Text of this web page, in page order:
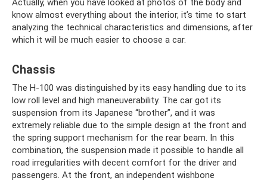
Actually, when you have looked at photos of the body and
know almost everything about the interior, it’s time to start
analyzing the technical characteristics and dimensions, after
which it will be much easier to choose a car.
Chassis
The H-100 was distinguished by its easy handling due to its
low roll level and high maneuverability. The car got its
suspension from its Japanese “brother”, and it was
extremely reliable due to the simple design at the front and
the spring support mechanism for the rear beam. In this
combination, the suspension made it possible to handle all
road irregularities with decent comfort for the driver and
passengers. At the front, an independent wishbone